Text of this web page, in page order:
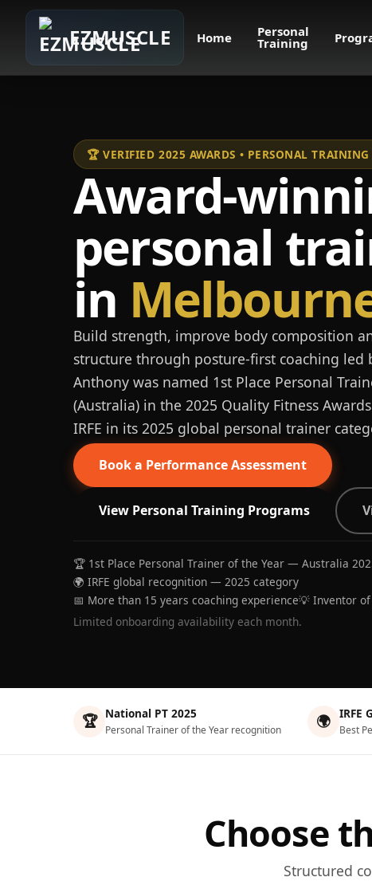
EZMUSCLE Home Personal
Training
🏆 VERIFIED 2025 AWARDS • PERSONAL
Award-
personal
in
Build strength, improve body composition
structure through posture-first coaching led
Anthony was named 1st Place Personal
(Australia) in the 2025 Quality Fitness
IRFE in its 2025 global personal trainer
Book a Performance Assessment
View Personal Training Programs
🏆 1st Place Personal Trainer of the Year — Australia
🌍 IRFE global recognition — 2025 category
📅 More than 15 years coaching experience💡 Inventor of
Limited onboarding availability each month.
🏆 National PT 2025
Personal Trainer of the Year recognition 🌍 IRFE
Best
Choose
Structured